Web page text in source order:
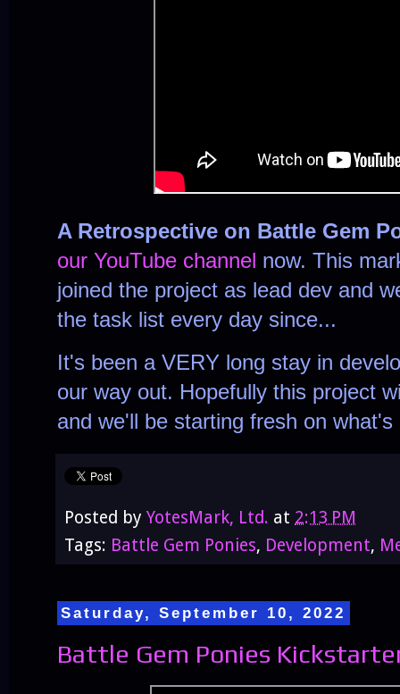
A Retrospective on Battle Gem
our YouTube channel now. This
joined the project as lead dev and
the task list every day since...
It's been a VERY long stay in
our way out. Hopefully this project
and we'll be starting fresh on what's
Posted by YotesMark, Ltd. at 2:13 PM
Tags: Battle Gem Ponies, Development,
Saturday, September 10, 2022
Battle Gem Ponies